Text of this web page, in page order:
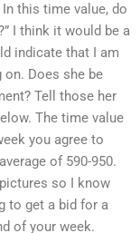
this time value, do
I think it would be a
indicate that I am
Does she be
Tell those her
The time value
you agree to
of 590-950.
so I know
to get a bid for a
of your week.